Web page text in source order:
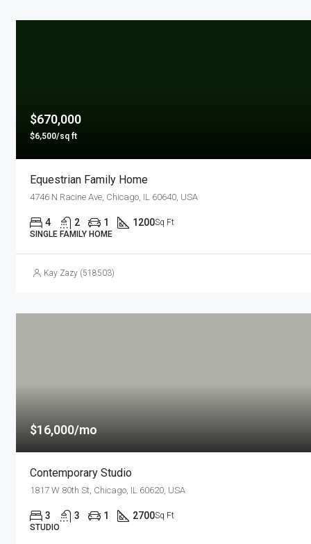
$670,000
$6,500/sq ft
Equestrian Family Home
4746 N Racine Ave, Chicago, IL 60640, USA
4 2 1 1200Sq Ft
SINGLE FAMILY HOME
Kay Zazy (518503)
$16,000/mo
Contemporary Studio
1817 W 80th St, Chicago, IL 60620, USA
3 3 1 2700Sq Ft
STUDIO